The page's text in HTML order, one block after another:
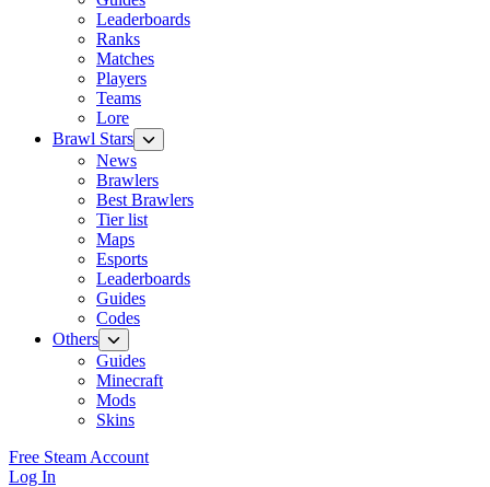
Leaderboards
Ranks
Matches
Players
Teams
Lore
Brawl Stars
News
Brawlers
Best Brawlers
Tier list
Maps
Esports
Leaderboards
Guides
Codes
Others
Guides
Minecraft
Mods
Skins
Free Steam Account
Log In